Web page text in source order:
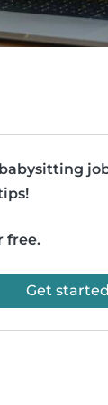
free.
Get started